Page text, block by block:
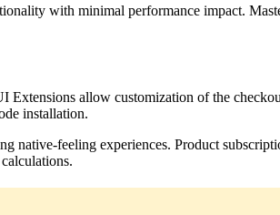
with minimal performance impact.
allow customization of the
installation.
native-feeling experiences. Product